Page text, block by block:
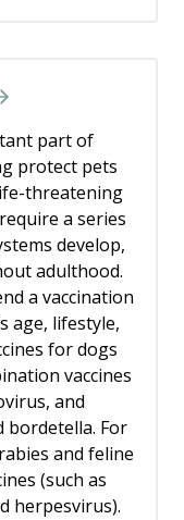
part of
protect pets
threatening
a series
develop,
adulthood.
a vaccination
age, lifestyle,
for dogs
vaccines
and
bordetella. For
and feline
(such as
herpesvirus).